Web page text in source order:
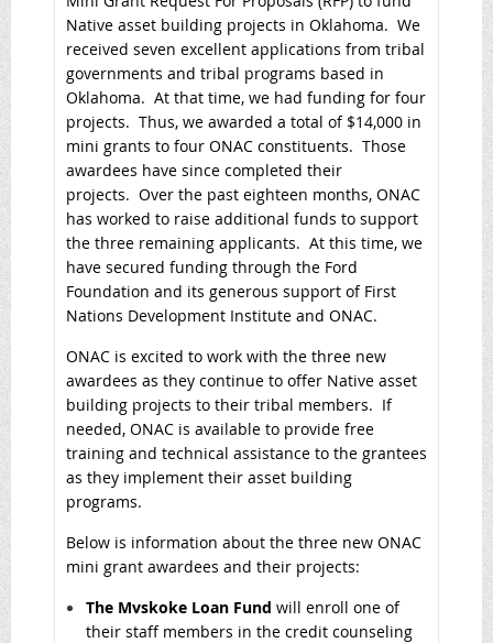
Native asset building projects in Oklahoma. We
received seven excellent applications from tribal
governments and tribal programs based in
Oklahoma. At that time, we had funding for four
projects. Thus, we awarded a total of $14,000 in
mini grants to four ONAC constituents. Those
awardees have since completed their
projects. Over the past eighteen months, ONAC
has worked to raise additional funds to support
the three remaining applicants. At this time, we
have secured funding through the Ford
Foundation and its generous support of First
Nations Development Institute and ONAC.
ONAC is excited to work with the three new
awardees as they continue to offer Native asset
building projects to their tribal members. If
needed, ONAC is available to provide free
training and technical assistance to the grantees
as they implement their asset building
programs.
Below is information about the three new ONAC
mini grant awardees and their projects:
The Mvskoke Loan Fund will enroll one of
their staff members in the credit counseling